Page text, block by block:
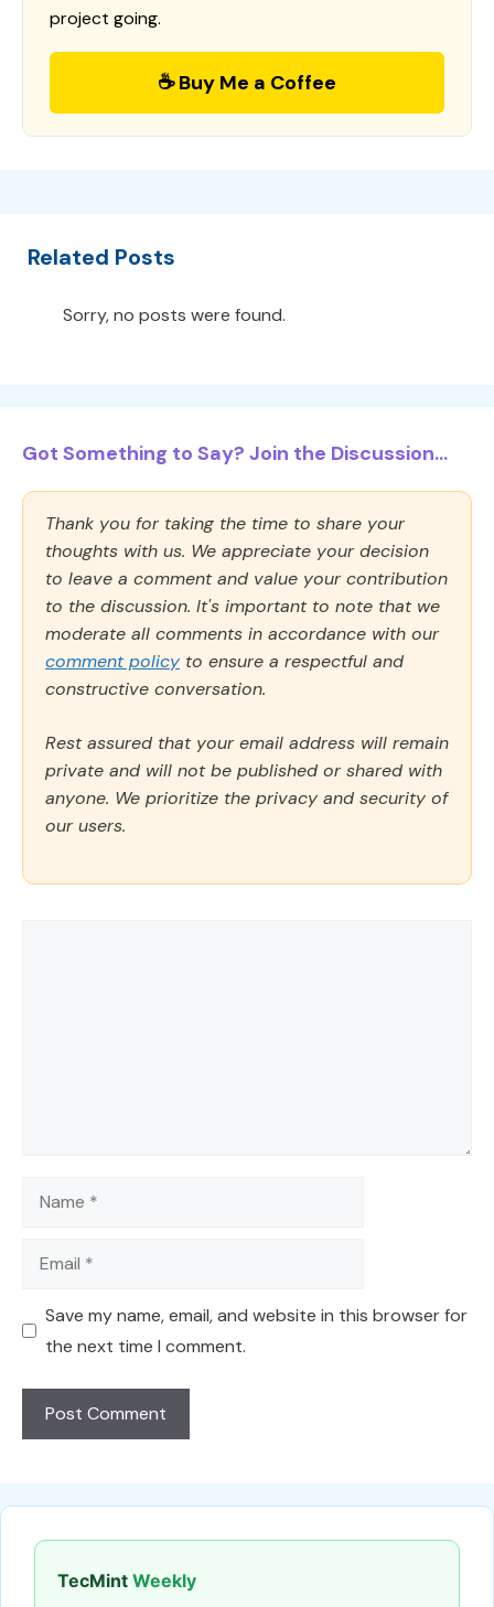
project going.
☕ Buy Me a Coffee
Related Posts
Sorry, no posts were found.
Got Something to Say? Join the Discussion...
Thank you for taking the time to share your
thoughts with us. We appreciate your decision
to leave a comment and value your contribution
to the discussion. It's important to note that we
moderate all comments in accordance with our
comment policy to ensure a respectful and
constructive conversation.
Rest assured that your email address will remain
private and will not be published or shared with
anyone. We prioritize the privacy and security of
our users.
Name
Email
Save my name, email, and website in this browser for
the next time I comment.
TecMint Weekly